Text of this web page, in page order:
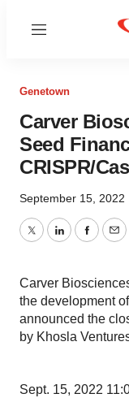
Menu
Genetown
Carver
Seed
CRISPR/
September 15, 2022
TwitterLinkedIn
Carver
the development
announced the
by Khosla
Sept. 15, 2022